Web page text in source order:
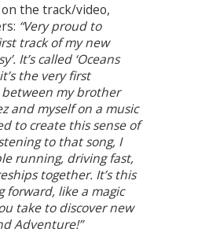
the track/video,
“Very proud to
track of my new
It’s called ‘Oceans
the very first
my brother
and myself on a music
to create this sense of
to that song, I
running, driving fast,
together. It’s this
forward, like a magic
take to discover new
Adventure!”